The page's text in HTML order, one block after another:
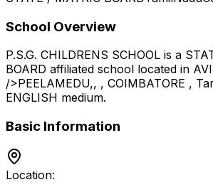
School Overview
P.S.G. CHILDRENS SCHOOL is a
BOARD affiliated school located in
/>PEELAMEDU,, , COIMBATORE ,
ENGLISH medium.
Basic Information
Location: